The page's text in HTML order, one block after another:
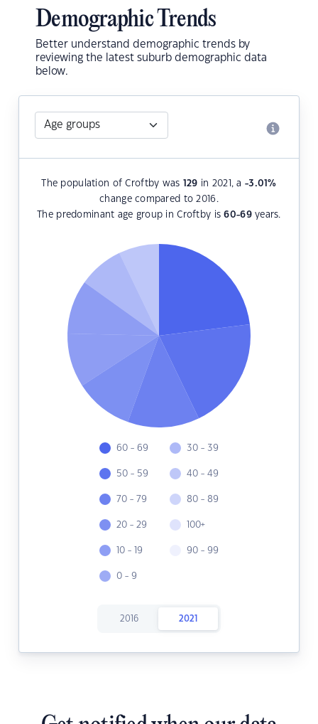
Demographic Trends
Better understand demographic trends by
reviewing the latest suburb demographic data
below.
The population of Croftby was 129 in 2021, a -3.01%
change compared to 2016.
The predominant age group in Croftby is60-69years.
60 - 69
50 - 59
70 - 79
20 - 29
10 - 19
0 - 9
30 - 39
40 - 49
80 - 89
100+
90 - 99
2016 2021